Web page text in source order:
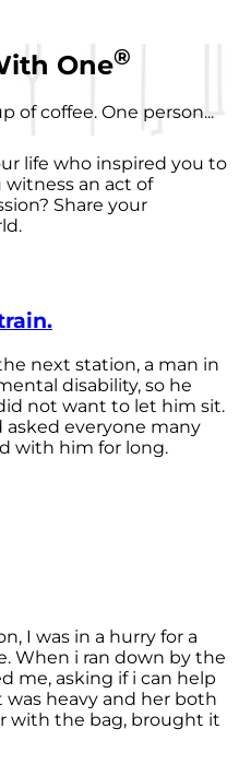
One®
of coffee. One person...
life who inspired you to
witness an act of
Share your
next station, a man in
disability, so he
not want to let him sit.
everyone many
with him for long.
I was in a hurry for a
When i ran down by the
me, asking if i can help
heavy and her both
with the bag, brought it